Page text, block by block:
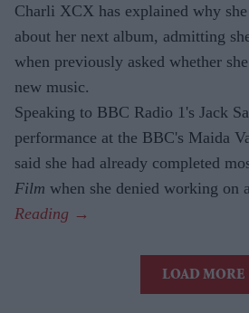
Charli XCX has explained why
about her next album, admitting
when previously asked whether
new music.
Speaking to BBC Radio 1's Jack
performance at the BBC's Maida
said she had already completed
Film when she denied working on
LOAD MORE